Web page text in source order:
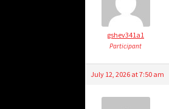
gshev341a1
Participant
July 12, 2026 at 7:50 am